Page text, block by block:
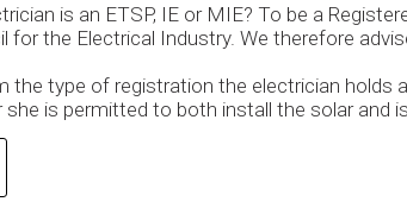
is an ETSP, IE or MIE? To be a
for the Electrical Industry. We therefore
the type of registration the electrician
is permitted to both install the solar and